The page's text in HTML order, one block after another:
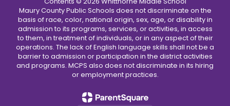
Maury County Public Schools does not discriminate on the
basis of race, color, national origin, sex, age, or disability in
admission to its programs, services, or activities, in access
to them, in treatment of individuals, or in any aspect of their
operations. The lack of English language skills shall not be a
barrier to admission or participation in the district activities
and programs. MCPS also does not discriminate in its hiring
or employment practices.